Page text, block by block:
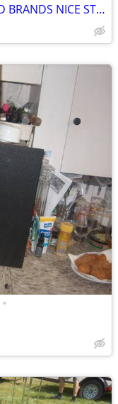
PIER ONE DISH'S 22 PIECES W/MIXED BRANDS NICE STARTER SET
•